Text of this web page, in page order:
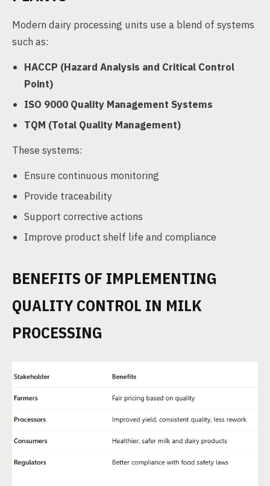
Modern dairy processing units use a blend of systems
such as:
HACCP (Hazard Analysis and Critical Control
Point)
ISO 9000 Quality Management Systems
TQM (Total Quality Management)
These systems:
Ensure continuous monitoring
Provide traceability
Support corrective actions
Improve product shelf life and compliance
BENEFITS OF IMPLEMENTING
QUALITY CONTROL IN MILK
PROCESSING